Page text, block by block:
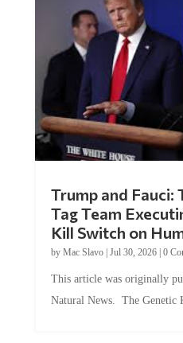
Trump and Fauci:
Tag Team
Kill Switch on
by Mac Slavo| Jul 30, 2026| 0
This article was originally
Natural News. The Genetic